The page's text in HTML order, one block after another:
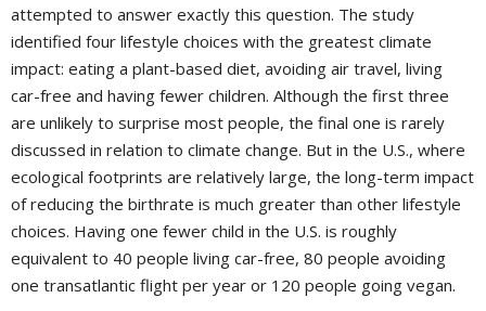
attempted to answer exactly this question. The study
identified four lifestyle choices with the greatest climate
impact: eating a plant-based diet, avoiding air travel, living
car-free and having fewer children. Although the first three
are unlikely to surprise most people, the final one is rarely
discussed in relation to climate change. But in the U.S., where
ecological footprints are relatively large, the long-term impact
of reducing the birthrate is much greater than other lifestyle
choices. Having one fewer child in the U.S. is roughly
equivalent to 40 people living car-free, 80 people avoiding
one transatlantic flight per year or 120 people going vegan.